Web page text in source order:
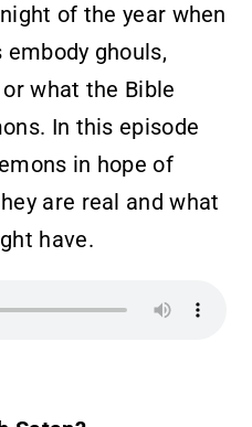
of the year when
ghouls,
what the Bible
In this episode
in hope of
are real and what
have.